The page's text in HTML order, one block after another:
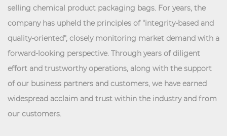
selling chemical product packaging bags. For years, the
company has upheld the principles of "integrity-based and
quality-oriented", closely monitoring market demand with a
forward-looking perspective. Through years of diligent
effort and trustworthy operations, along with the support
of our business partners and customers, we have earned
widespread acclaim and trust within the industry and from
our customers.